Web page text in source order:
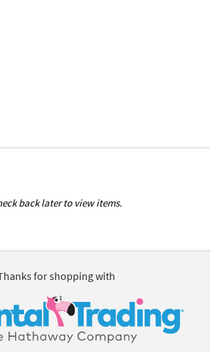
back later to view items.
for shopping with